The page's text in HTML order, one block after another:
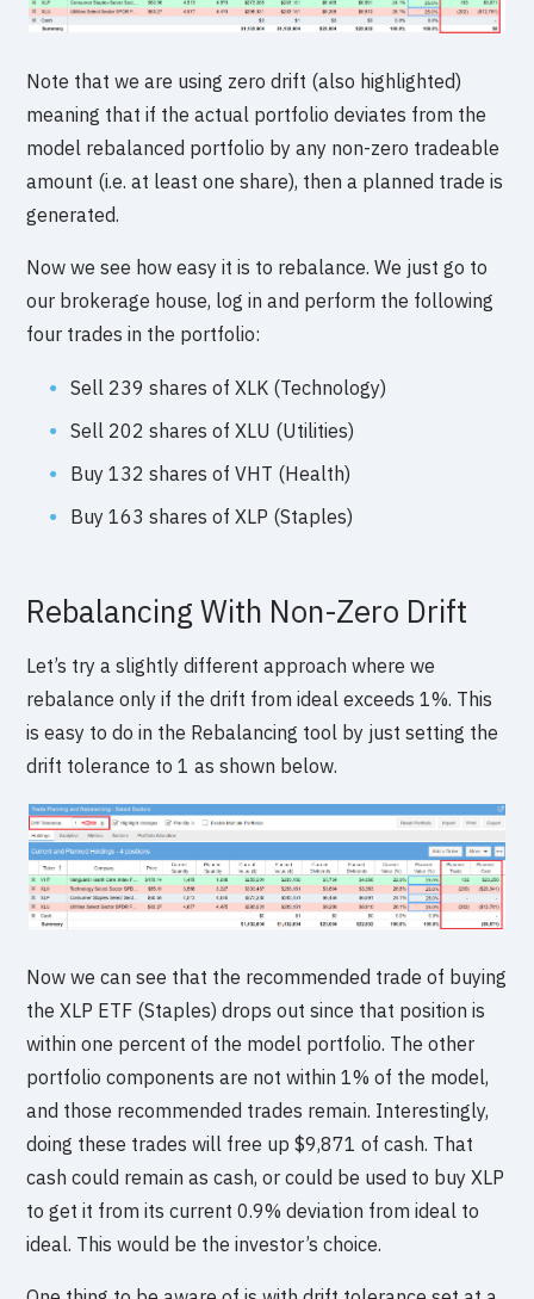
Note that we are using zero drift (also highlighted)
meaning that if the actual portfolio deviates from the
model rebalanced portfolio by any non-zero tradeable
amount (i.e. at least one share), then a planned trade is
generated.
Now we see how easy it is to rebalance. We just go to
our brokerage house, log in and perform the following
four trades in the portfolio:
Sell 239 shares of XLK (Technology)
Sell 202 shares of XLU (Utilities)
Buy 132 shares of VHT (Health)
Buy 163 shares of XLP (Staples)
Rebalancing With Non-Zero Drift
Let’s try a slightly different approach where we
rebalance only if the drift from ideal exceeds 1%. This
is easy to do in the Rebalancing tool by just setting the
drift tolerance to 1 as shown below.
Now we can see that the recommended trade of buying
the XLP ETF (Staples) drops out since that position is
within one percent of the model portfolio. The other
portfolio components are not within 1% of the model,
and those recommended trades remain. Interestingly,
doing these trades will free up $9,871 of cash. That
cash could remain as cash, or could be used to buy XLP
to get it from its current 0.9% deviation from ideal to
ideal. This would be the investor’s choice.